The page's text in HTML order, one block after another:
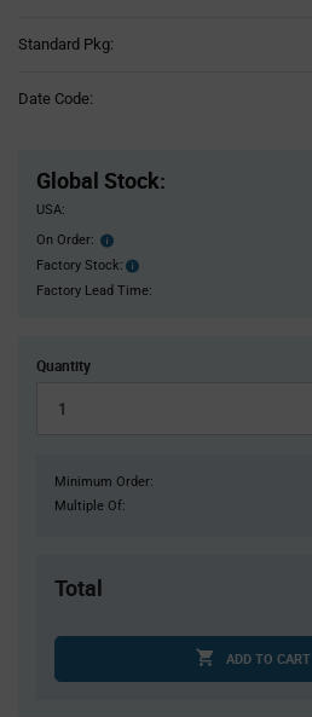
Standard Pkg:
Date Code:
Global Stock:
USA:
On Order: Order
inventroy
details
Factory Stock:
Factory
Stock:
Factory Lead Time:
Quantity
Minimum Order:
Multiple Of:
Total
ADD TO CART